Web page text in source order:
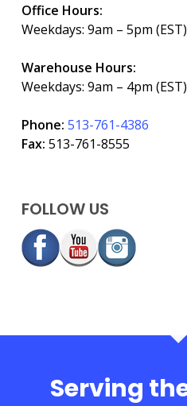
Office Hours:
Weekdays: 9am – 5pm (EST)
Warehouse Hours:
Weekdays: 9am – 4pm (EST)
Phone: 513-761-4386
Fax: 513-761-8555
FOLLOW US
Serving